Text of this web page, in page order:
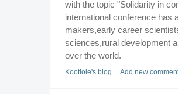
with the topic "Solidarity in
international conference has
makers,early career
sciences,rural development
over the world.
Kootlole's blog Add new